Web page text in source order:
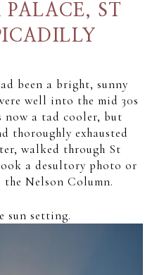
ST
been a bright, sunny
well into the mid 30s
now a tad cooler, but
thoroughly exhausted
walked through St
a desultory photo or
Nelson Column.
sun setting.